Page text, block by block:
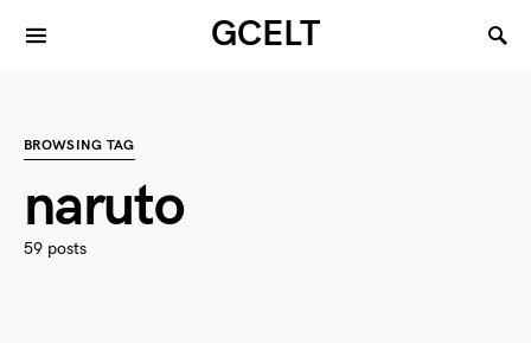
GCELT
BROWSING TAG
naruto
59 posts